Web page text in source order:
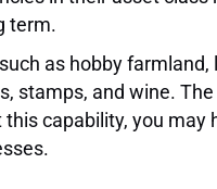
term.
as hobby farmland,
stamps, and wine.
capability, you may